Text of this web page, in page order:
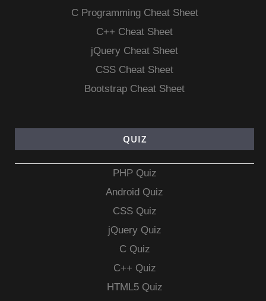
C Programming Cheat Sheet
C++ Cheat Sheet
jQuery Cheat Sheet
CSS Cheat Sheet
Bootstrap Cheat Sheet
QUIZ
PHP Quiz
Android Quiz
CSS Quiz
jQuery Quiz
C Quiz
C++ Quiz
HTML5 Quiz